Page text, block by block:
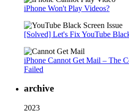
iPhone Won't Play Videos?
[Solved] Let's Fix YouTube
iPhone Cannot Get Mail – The
Failed
archive
2023